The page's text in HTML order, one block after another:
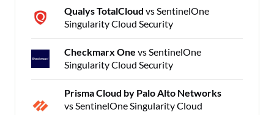
Qualys TotalCloud vs SentinelOne
Singularity Cloud Security
Checkmarx One vs SentinelOne
Singularity Cloud Security
Prisma Cloud by Palo Alto Networks
vs SentinelOne Singularity Cloud